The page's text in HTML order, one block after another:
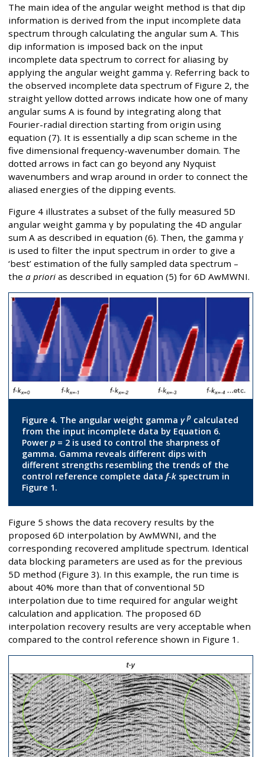
The main idea of the angular weight method is that dip
information is derived from the input incomplete data
spectrum through calculating the angular sum A. This
dip information is imposed back on the input
incomplete data spectrum to correct for aliasing by
applying the angular weight gamma γ. Referring back to
the observed incomplete data spectrum of Figure 2, the
straight yellow dotted arrows indicate how one of many
angular sums A is found by integrating along that
Fourier-radial direction starting from origin using
equation (7). It is essentially a dip scan scheme in the
five dimensional frequency-wavenumber domain. The
dotted arrows in fact can go beyond any Nyquist
wavenumbers and wrap around in order to connect the
aliased energies of the dipping events.
Figure 4 illustrates a subset of the fully measured 5D
angular weight gamma γ by populating the 4D angular
sum A as described in equation (6). Then, the gamma γ
is used to filter the input spectrum in order to give a
‘best’ estimation of the fully sampled data spectrum –
the a priori as described in equation (5) for 6D AwMWNI.
Figure 4. The angular weight gamma γpcalculated
from the input incomplete data by Equation 6.
Power p= 2 is used to control the sharpness of
gamma. Gamma reveals different dips with
different strengths resembling the trends of the
control reference complete data f-kspectrum in
Figure 1.
Figure 5 shows the data recovery results by the
proposed 6D interpolation by AwMWNI, and the
corresponding recovered amplitude spectrum. Identical
data blocking parameters are used as for the previous
5D method (Figure 3). In this example, the run time is
about 40% more than that of conventional 5D
interpolation due to time required for angular weight
calculation and application. The proposed 6D
interpolation recovery results are very acceptable when
compared to the control reference shown in Figure 1.